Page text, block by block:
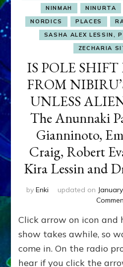
NINMAH
NINURTA
NORDICS
PLACES
SASHA ALEX LESSIN,
ZECHARIA
IS POLE
FROM
UNLESS
The Anunnaki
Gianninoto,
Craig, Robert
Kira Lessin and
by Enki updated on
Click arrow on icon and
show takes awhile, so
come in. On the radio
hear if you click the